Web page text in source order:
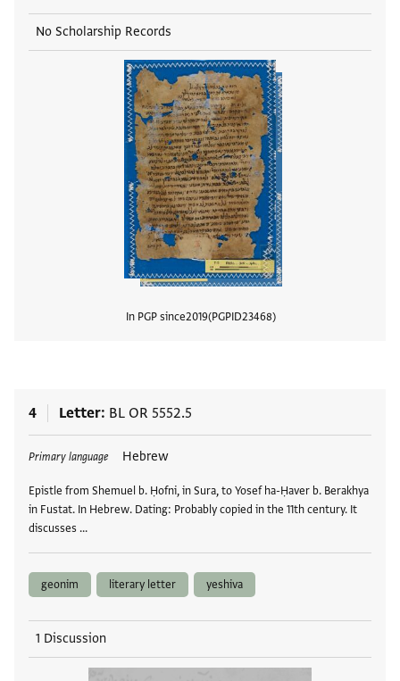
No Scholarship Records
In PGP since2019 PGPID23468
4 Letter BL OR 5552.5
Primary language Hebrew
Epistle from Shemuel b. Ḥofni, in Sura, to Yosef ha-Ḥaver b. Berakhya
in Fustat. In Hebrew. Dating: Probably copied in the 11th century. It
discusses …
Tags
geonim literary letter yeshiva
1 Discussion